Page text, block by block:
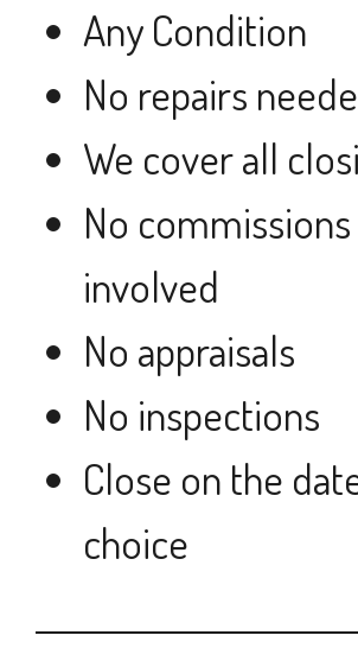
Any Condition
No repairs
We cover all
No
involved
No appraisals
No inspections
Close on the
choice